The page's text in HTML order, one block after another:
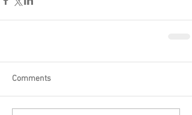
Comments